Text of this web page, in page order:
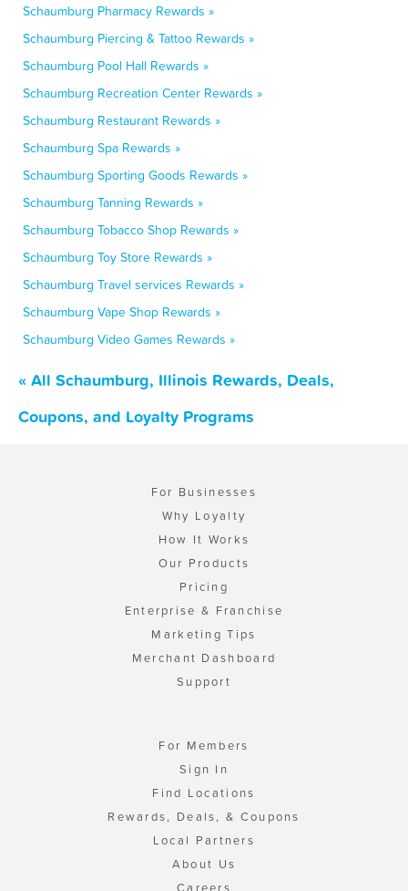
Schaumburg Pharmacy Rewards »
Schaumburg Piercing & Tattoo Rewards »
Schaumburg Pool Hall Rewards »
Schaumburg Recreation Center Rewards »
Schaumburg Restaurant Rewards »
Schaumburg Spa Rewards »
Schaumburg Sporting Goods Rewards »
Schaumburg Tanning Rewards »
Schaumburg Tobacco Shop Rewards »
Schaumburg Toy Store Rewards »
Schaumburg Travel services Rewards »
Schaumburg Vape Shop Rewards »
Schaumburg Video Games Rewards »
« All Schaumburg, Illinois Rewards, Deals,
Coupons, and Loyalty Programs
For Businesses
Why Loyalty
How It Works
Our Products
Pricing
Enterprise & Franchise
Marketing Tips
Merchant Dashboard
Support
For Members
Sign In
Find Locations
Rewards, Deals, & Coupons
Local Partners
About Us